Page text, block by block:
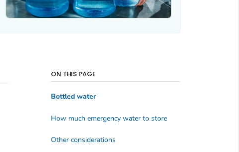
ON THIS PAGE
Bottled water
How much emergency water to store
Other considerations